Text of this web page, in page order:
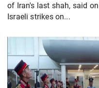
of Iran's last shah, said
Israeli strikes on...